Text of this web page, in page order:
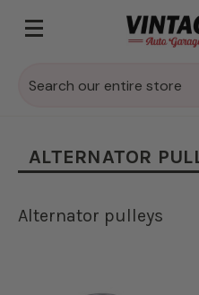
Search
ALTERNATOR
Alternator pulleys